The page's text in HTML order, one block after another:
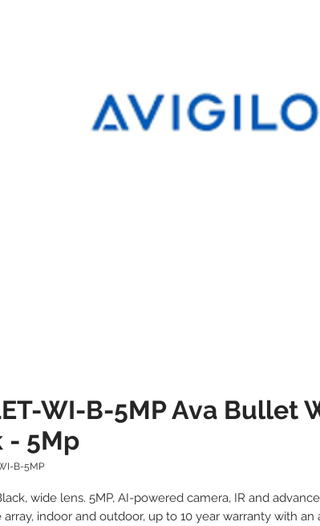
WI-B-5MP Ava Bullet
- 5Mp
B-5MP
wide lens. 5MP, AI-powered camera, IR and
indoor and outdoor, up to 10 year warranty with an